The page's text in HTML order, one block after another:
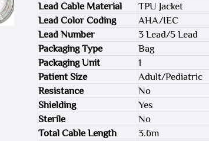
Lead Cable Material
TPU Jacket
Lead Color Coding
AHA/IEC
Lead Number
3 Lead/5 Lead
Packaging Type
Bag
Packaging Unit
1
Patient Size
Adult/Pediatric
Resistance
No
Shielding
Yes
Sterile
No
Total Cable Length
3.6m